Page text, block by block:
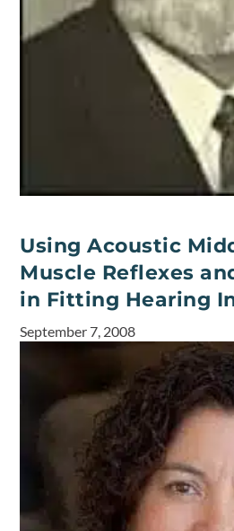
Using Acoustic
Muscle Reflexes
in Fitting Hearing
September 7, 2008